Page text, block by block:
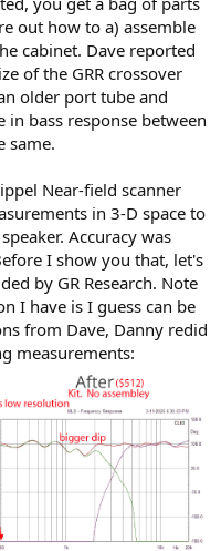
out how to a) assemble
cabinet. Dave reported
of the GRR crossover
older port tube and
bass response between
same.
Near-field scanner
in 3-D space to
Accuracy was
I show you that, let's
by GR Research. Note
I have is I guess can be
from Dave, Danny redid
measurements: